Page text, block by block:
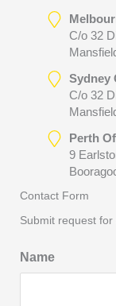
C/o 32
Sydney
C/o 32
Perth
9
Contact Form
Submit request for
Name